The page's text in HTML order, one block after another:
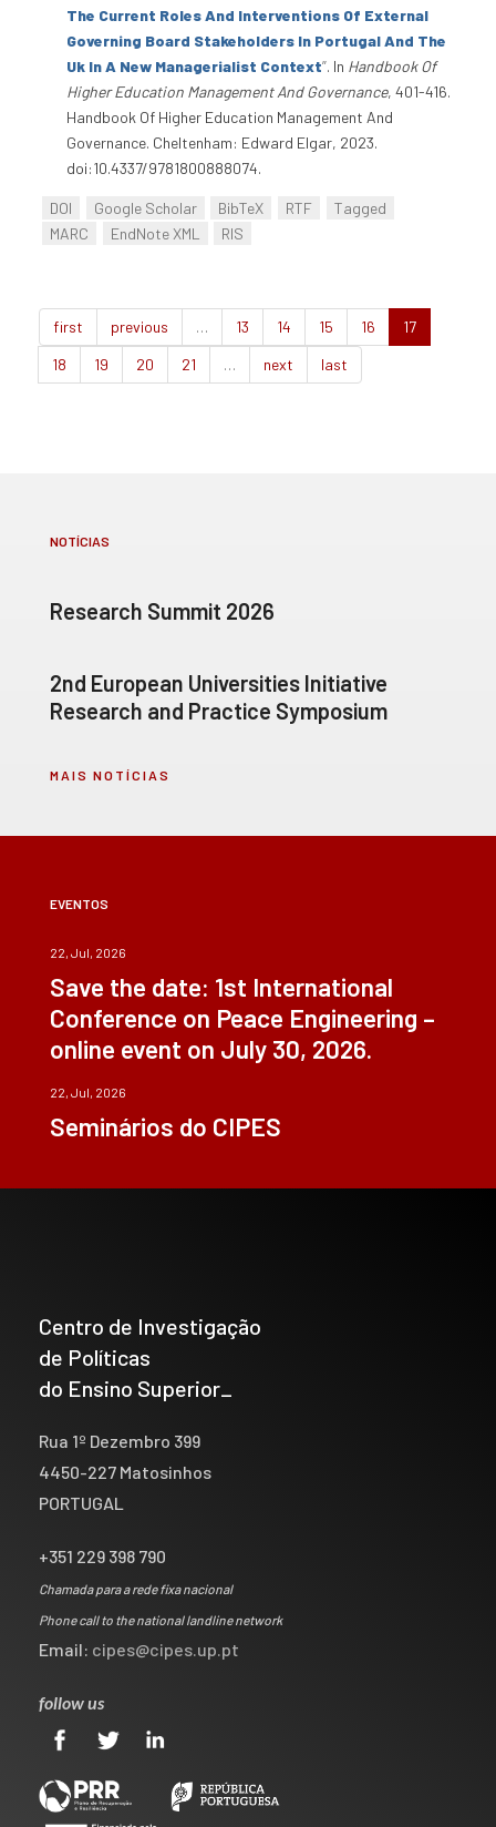
The Current Roles And Interventions Of External
Governing Board Stakeholders In Portugal And The
Uk In A New Managerialist Context”. In Handbook Of
Higher Education Management And Governance, 401-416.
Handbook Of Higher Education Management And
Governance. Cheltenham: Edward Elgar, 2023.
doi:10.4337/9781800888074.
DOI Google Scholar BibTeX RTF
Tagged
MARC
EndNote XML RIS
first previous … 13 14 15 16
17
18
19 20 21 … next last
NOTÍCIAS
Research Summit 2026
2nd European Universities Initiative
Research and Practice Symposium
MAIS NOTÍCIAS
EVENTOS
22, Jul, 2026
Save the date: 1st International
Conference on Peace Engineering –
online event on July 30, 2026.
22, Jul, 2026
Seminários do CIPES
Centro de Investigação
de Políticas
do Ensino Superior_
Rua 1º Dezembro 399
4450-227 Matosinhos
PORTUGAL
+351 229 398 790
Chamada para a rede fixa nacional
Phone call to the national landline network
Email: cipes@cipes.up.pt
follow us